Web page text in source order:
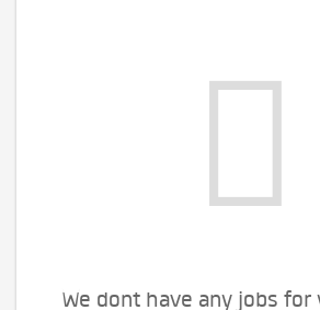
We dont have any jobs for